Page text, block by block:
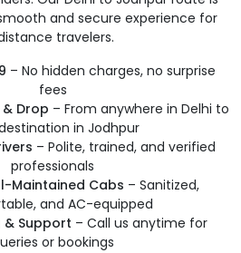
and secure experience for
travelers.
– No hidden charges, no surprise
fees
Drop – From anywhere in Delhi to
in Jodhpur
– Polite, trained, and verified
professionals
Maintained Cabs – Sanitized,
and AC-equipped
& Support – Call us anytime for
or bookings